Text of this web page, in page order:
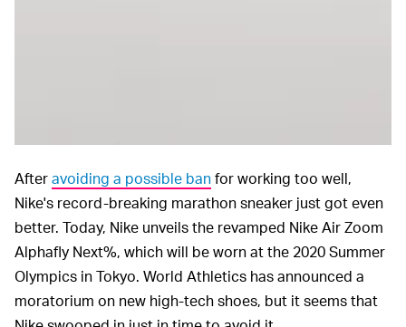
Afteravoiding a possible banfor working too well,
Nike's record-breaking marathon sneaker just got even
better. Today, Nike unveils the revamped Nike Air Zoom
Alphafly Next%, which will be worn at the 2020 Summer
Olympics in Tokyo. World Athletics has announced a
moratorium on new high-tech shoes, but it seems that